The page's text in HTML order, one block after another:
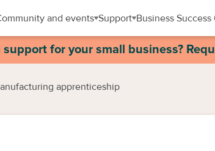
and events Support Business Success
for your small business?
apprenticeship